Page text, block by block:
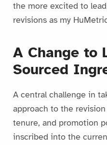
the more excited to
revisions as my
A Change to
Sourced
A central challenge in
approach to the
tenure, and promotion
inscribed into the